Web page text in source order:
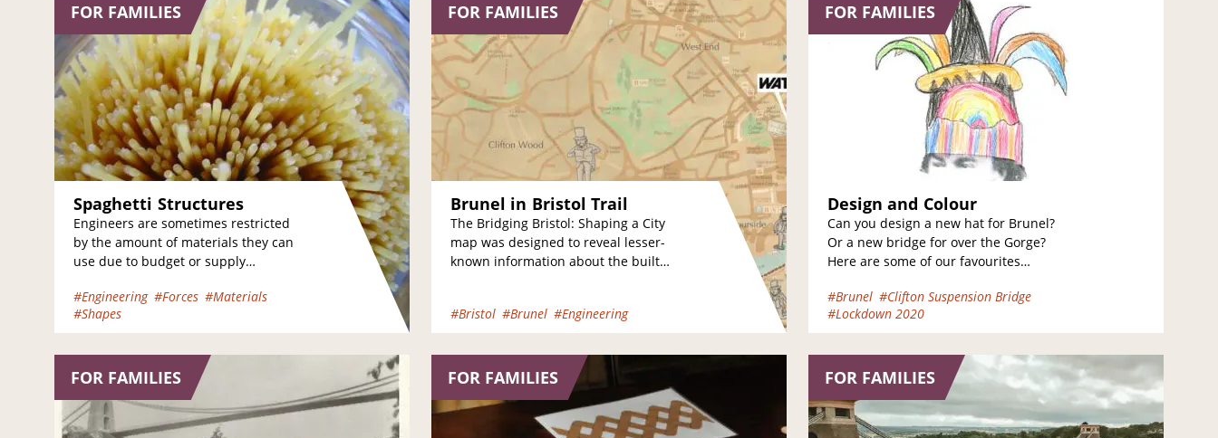
FOR FAMILIES
Spaghetti Structures
Engineers are sometimes restricted
by the amount of materials they can
use due to budget or supply
your challenge…
#Engineering #Forces #Materials
#Shapes
FOR FAMILIES
Brunel in Bristol Trail
The Bridging Bristol: Shaping a City
map was designed to reveal lesser-
known information about the built
#Bristol #Brunel #Engineering
FOR FAMILIES
Design and Colour
Can you design a new hat for Brunel?
Or a new bridge for over the Gorge?
Here are some of our favourites
#Brunel #Clifton Suspension Bridge
#Lockdown 2020
FOR FAMILIES FOR FAMILIES FOR FAMILIES